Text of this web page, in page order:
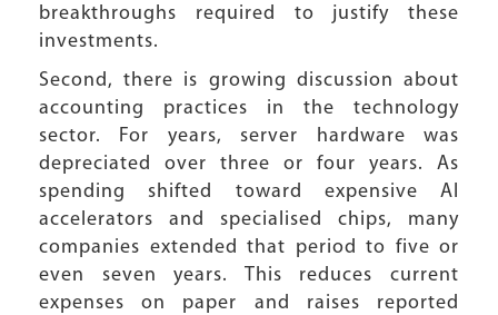
breakthroughs required to justify these
investments.
Second, there is growing discussion about
accounting practices in the technology
sector. For years, server hardware was
depreciated over three or four years. As
spending shifted toward expensive AI
accelerators and specialised chips, many
companies extended that period to five or
even seven years. This reduces current
expenses on paper and raises reported